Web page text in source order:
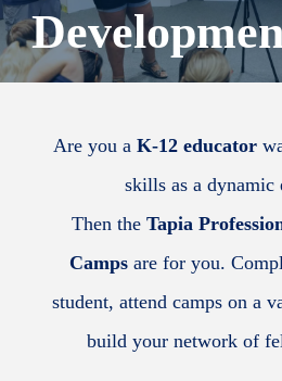
Are you a K-12 educator
skills as a dynamic
Then the Tapia
Camps are for you.
student, attend camps on a
build your network of